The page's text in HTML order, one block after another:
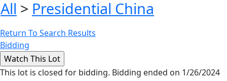
All > Presidential China
Return To Search Results
Bidding
This lot is closed for bidding. Bidding ended on 1/26/2024